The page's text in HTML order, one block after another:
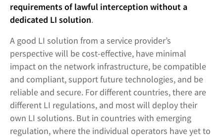
requirements of lawful interception without a
dedicated LI solution.
A good LI solution from a service provider’s
perspective will be cost-effective, have minimal
impact on the network infrastructure, be compatible
and compliant, support future technologies, and be
reliable and secure. For different countries, there are
different LI regulations, and most will deploy their
own LI solutions. But in countries with emerging
regulation, where the individual operators have yet to